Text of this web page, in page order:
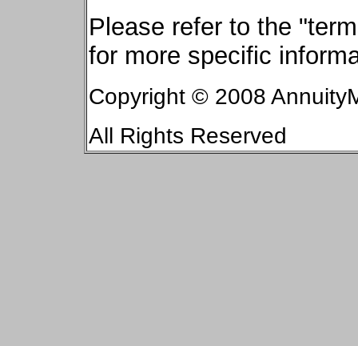
Please refer to the
for more specific
Copyright © 2008
All Rights Reserved